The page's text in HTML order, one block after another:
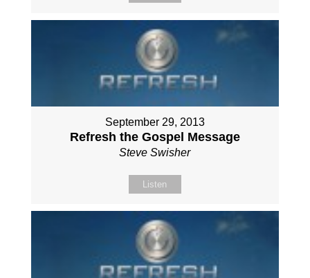
September 29, 2013
Refresh the Gospel Message
Steve Swisher
Listen